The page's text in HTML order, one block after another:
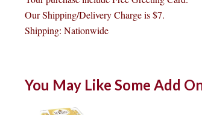
Our Shipping/Delivery Charge is $7.
Shipping: Nationwide
You May Like Some Add
and
quantity